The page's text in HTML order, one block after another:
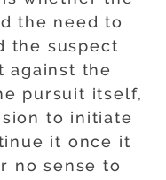
the need to
the suspect
against the
pursuit itself,
to initiate
it once it
no sense to